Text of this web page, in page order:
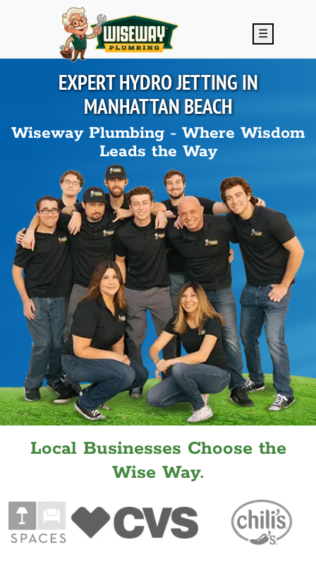
Skip to main content
☰
EXPERT HYDRO JETTING IN
MANHATTAN BEACH
Wiseway Plumbing - Where Wisdom
Leads the Way
Local Businesses Choose the
Wise Way.